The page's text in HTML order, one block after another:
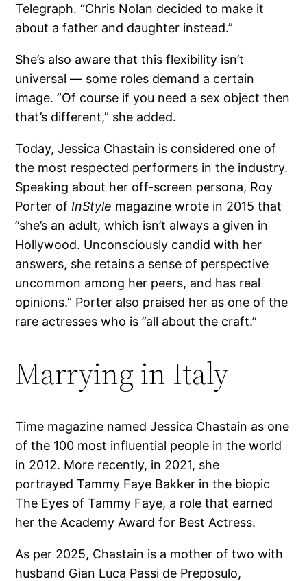
Telegraph. “Chris Nolan decided to make it
about a father and daughter instead.”
She’s also aware that this flexibility isn’t
universal — some roles demand a certain
image. ”Of course if you need a sex object then
that’s different,” she added.
Today, Jessica Chastain is considered one of
the most respected performers in the industry.
Speaking about her off-screen persona, Roy
Porter of InStyle magazine wrote in 2015 that
”she’s an adult, which isn’t always a given in
Hollywood. Unconsciously candid with her
answers, she retains a sense of perspective
uncommon among her peers, and has real
opinions.” Porter also praised her as one of the
rare actresses who is ”all about the craft.”
Marrying in Italy
Time magazine named Jessica Chastain as one
of the 100 most influential people in the world
in 2012. More recently, in 2021, she
portrayed Tammy Faye Bakker in the biopic
The Eyes of Tammy Faye, a role that earned
her the Academy Award for Best Actress.
As per 2025, Chastain is a mother of two with
husband Gian Luca Passi de Preposulo,